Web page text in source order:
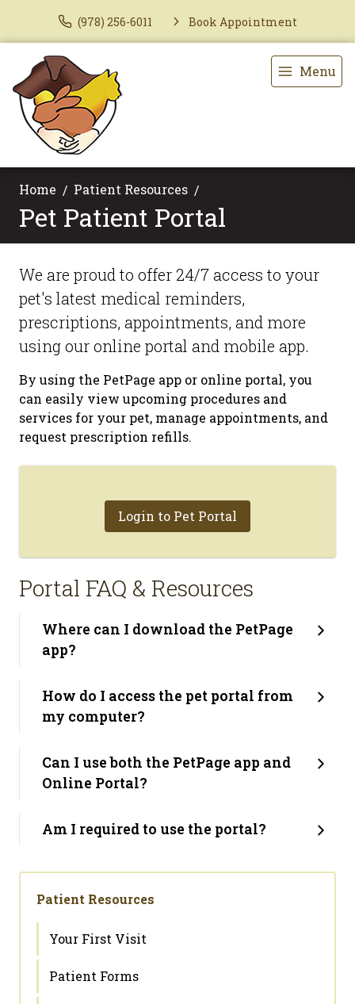
(978) 256-6011 Book Appointment
Menu
Home Patient Resources
Pet Patient Portal
We are proud to offer 24/7 access to your
pet's latest medical reminders,
prescriptions, appointments, and more
using our online portal and mobile app.
By using the PetPage app or online portal, you
can easily view upcoming procedures and
services for your pet, manage appointments, and
request prescription refills.
Login to Pet Portal
Portal FAQ & Resources
Where can I download the PetPage
app?
How do I access the pet portal from
my computer?
Can I use both the PetPage app and
Online Portal?
Am I required to use the portal?
Patient Resources
Your First Visit
Patient Forms